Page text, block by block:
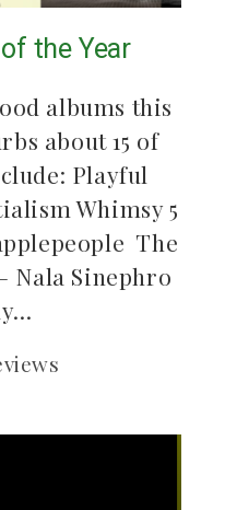
of the Year
albums this
about 15 of
Playful
Whimsy 5
The
Nala Sinephro